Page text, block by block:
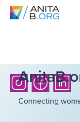
Connecting